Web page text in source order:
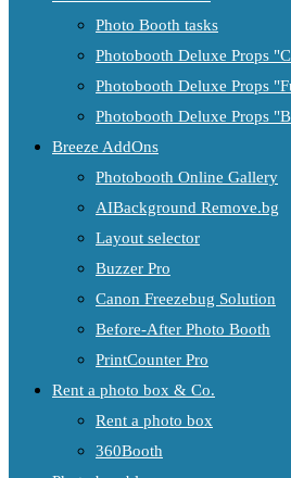
Photo Booth tasks
Photobooth Deluxe Props
Photobooth Deluxe Props
Photobooth Deluxe Props
Breeze AddOns
Photobooth Online Gallery
AIBackground Remove.bg
Layout selector
Buzzer Pro
Canon Freezebug Solution
Before-After Photo Booth
PrintCounter Pro
Rent a photo box & Co.
Rent a photo box
360Booth